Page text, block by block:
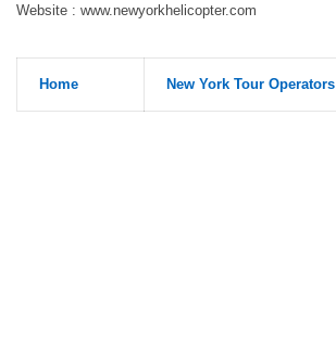
Website : www.newyorkhelicopter.com
Home New York Tour Operators